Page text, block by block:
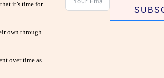
it’s time for
own through
over time as